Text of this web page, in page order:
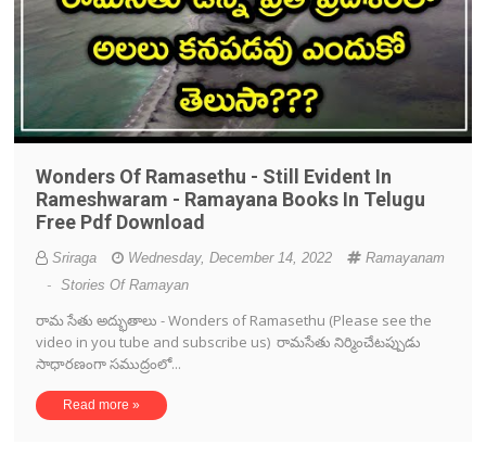
Wonders Of Ramasethu - Still Evident In
Rameshwaram - Ramayana Books In Telugu
Free Pdf Download
Sriraga Wednesday, December 14, 2022
Ramayanam
-
Stories Of Ramayan
రామ సేతు అద్భుతాలు - Wonders of Ramasethu (Please see the
video in you tube and subscribe us) రామసేతు నిర్మించేటప్పుడు
సాధారణంగా సముద్రంలో...
Read more »